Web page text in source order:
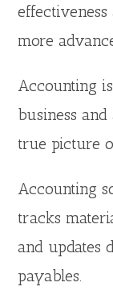
more
Accounting
business
true picture
Accounting
tracks
and updates
payables.